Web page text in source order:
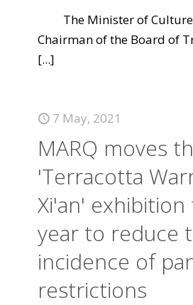
The Minister of Culture
Chairman of the Board of
[...]
7 May, 2021
MARQ moves
'Terracotta
Xi'an'
year to reduce
incidence of
restrictions